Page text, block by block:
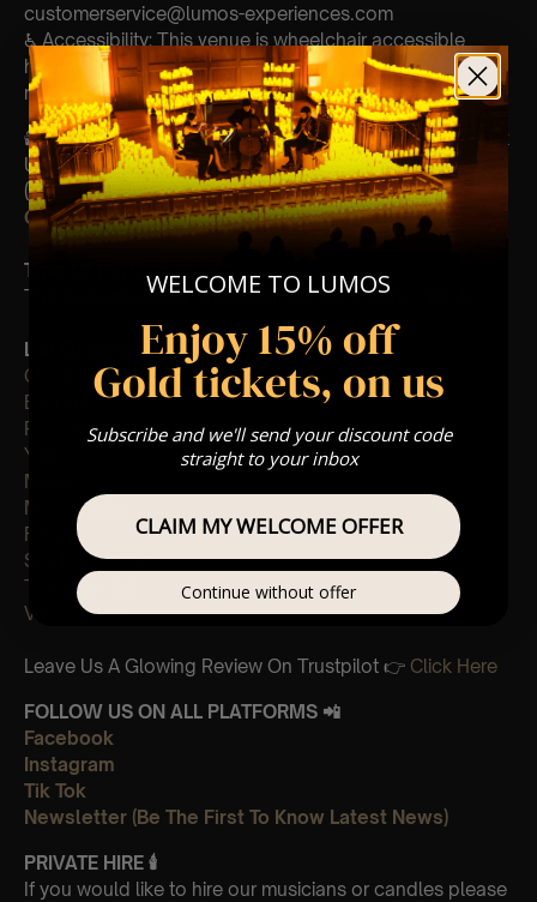
customerservice@lumos-experiences.com
♿ Accessibility: This venue is wheelchair accessible
however every venue differs & we can’t guarantee front
row.
🕯️ Experience Lumos In The Most Intimate Setting & Book
Us ForYourVery Own Private Concert/Event
(Celebrations, Weddings, Or Any Special Occasion) –
Click Here
Type Of Performance
The performance at this event will be a String Trio 🎻
List Of Songs:
Clocks
Ever-glow
Paradise
Yellow
Magic
My universe
Fix you
Sky full of stars
The Scientist
Viva La Vida
Leave Us A Glowing Review On Trustpilot 👉 Click Here
FOLLOW US ON ALL PLATFORMS 📲
Facebook
Instagram
Tik Tok
Newsletter (Be The First To Know Latest News)
PRIVATE HIRE 🕯
If you would like to hire our musicians or candles please
WELCOME TO LUMOS
Enjoy 15% off
Gold tickets, on us
Subscribe and we'll send your discount code
straight to your inbox
CLAIM MY WELCOME OFFER
Continue without offer